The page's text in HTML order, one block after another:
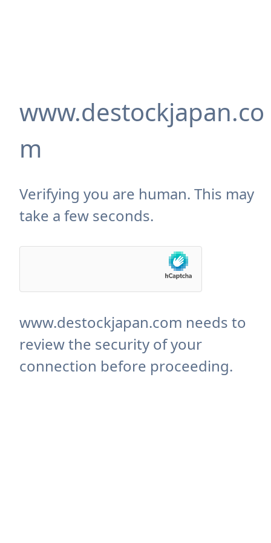
www.destockjapan.co
m
Verifying you are human. This may
take a few seconds.
www.destockjapan.com needs to
review the security of your
connection before proceeding.